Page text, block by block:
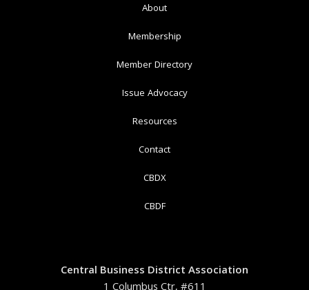
About
Membership
Member Directory
Issue Advocacy
Resources
Contact
CBDX
CBDF
Central Business District Association